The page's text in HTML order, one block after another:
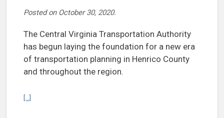
Posted on October 30, 2020.
The Central Virginia Transportation Authority
has begun laying the foundation for a new era
of transportation planning in Henrico County
and throughout the region.
[...]